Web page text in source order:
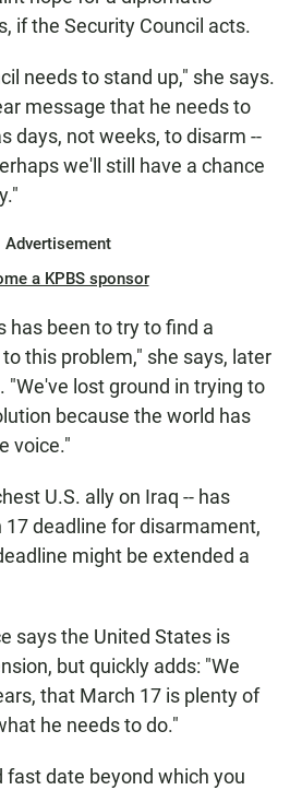
if the Security Council acts.
needs to stand up," she says.
message that he needs to
days, not weeks, to disarm --
we'll still have a chance
Advertisement
a KPBS sponsor
has been to try to find a
this problem," she says, later
"We've lost ground in trying to
because the world has
voice."
U.S. ally on Iraq -- has
deadline for disarmament,
might be extended a
says the United States is
but quickly adds: "We
that March 17 is plenty of
he needs to do."
fast date beyond which you